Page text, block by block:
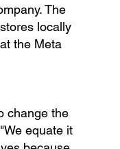
The
locally
the Meta
change the
equate it